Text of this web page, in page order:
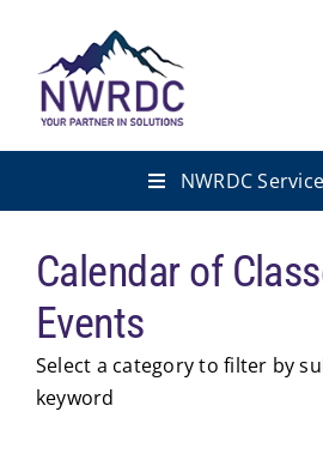
content
NWRDC
Calendar of
Events
Select a category to filter by
keyword